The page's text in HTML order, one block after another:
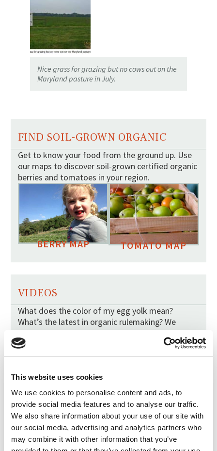
This website uses cookies
We use cookies to personalise content and ads, to
provide social media features and to analyse our traffic.
We also share information about your use of our site with
our social media, advertising and analytics partners who
may combine it with other information that you’ve
Nice grass for grazing but no cows out on the
Maryland pasture in July.
FIND SOIL-GROWN ORGANIC
Get to know your food from the ground up. Use
our maps to discover soil-grown certified organic
berries and tomatoes in your region.
BERRY MAP TOMATO MAP
VIDEOS
What does the color of my egg yolk mean?
What’s the latest in organic rulemaking? We
answer your burning questions in simple videos.